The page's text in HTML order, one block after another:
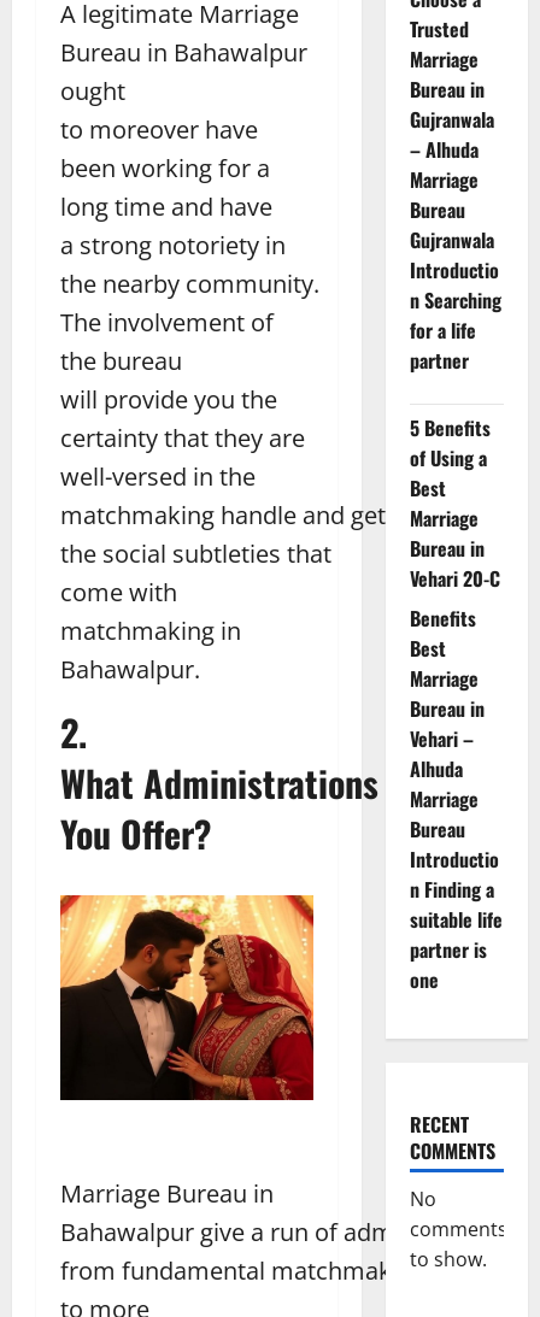
A legitimate Marriage
Bureau in Bahawalpur
ought
to moreover have
been working for a
long time and have
a strong notoriety in
the nearby community.
The involvement of
the bureau
will provide you the
certainty that they are
well-versed in the
matchmaking handle and get
the social subtleties that
come with
matchmaking in
Bahawalpur.
2.
What Administrations Do
You Offer?
Marriage Bureau in
Bahawalpur give a run of administrations,
from fundamental matchmaking
to more
Trusted
Marriage
Bureau in
Gujranwala
– Alhuda
Marriage
Bureau
Gujranwala
Introductio
n Searching
for a life
partner
5 Benefits
of Using a
Best
Marriage
Bureau in
Vehari 20-C
Benefits
Best
Marriage
Bureau in
Vehari –
Alhuda
Marriage
Bureau
Introductio
n Finding a
suitable life
partner is
one
RECENT
COMMENTS
No
comments
to show.